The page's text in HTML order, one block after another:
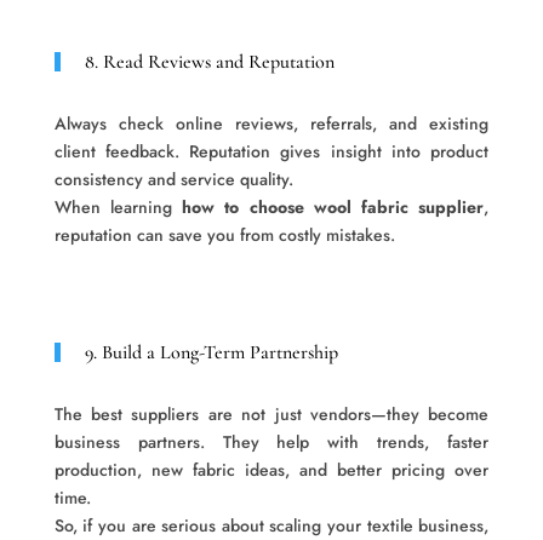
8. Read Reviews and Reputation
Always check online reviews, referrals, and existing
client feedback. Reputation gives insight into product
consistency and service quality.
When learninghow to choose wool fabric supplier,
reputation can save you from costly mistakes.
9. Build a Long-Term Partnership
The best suppliers are not just vendors—they become
business partners. They help with trends, faster
production, new fabric ideas, and better pricing over
time.
So, if you are serious about scaling your textile business,